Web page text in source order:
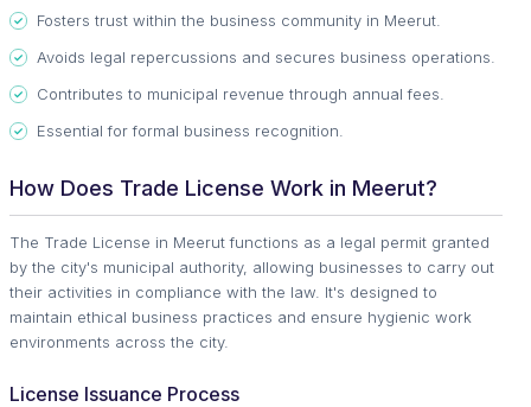
Fosters trust within the business community in Meerut.
Avoids legal repercussions and secures business operations.
Contributes to municipal revenue through annual fees.
Essential for formal business recognition.
How Does Trade License Work in Meerut?
The Trade License in Meerut functions as a legal permit granted
by the city's municipal authority, allowing businesses to carry out
their activities in compliance with the law. It's designed to
maintain ethical business practices and ensure hygienic work
environments across the city.
License Issuance Process